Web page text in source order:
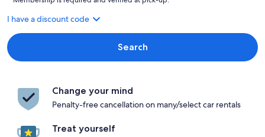
I have a discount code
Search
Change your mind
Penalty-free cancellation on many/select car rentals
Treat yourself